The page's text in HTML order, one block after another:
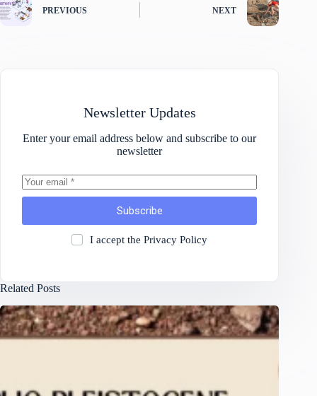
PREVIOUS NEXT
Newsletter Updates
Enter your email address below and subscribe to our
newsletter
Subscribe
I accept the Privacy Policy
Related Posts